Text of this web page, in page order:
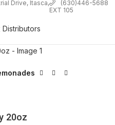
Drive, Itasca,
(630)446-5688
EXT 105
20oz